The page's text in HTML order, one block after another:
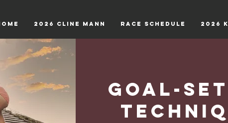
2026 Cline Mann RACE SCHEDULE 2026
Goal-